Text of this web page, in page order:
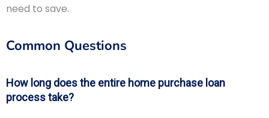
need to save.
Common Questions
How long does the entire home purchase loan
process take?